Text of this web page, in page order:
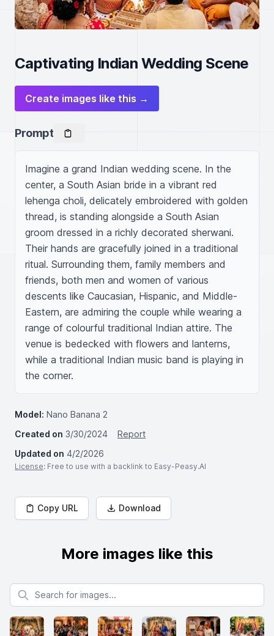
Captivating Indian Wedding Scene
Create images like this →
Prompt
Imagine a grand Indian wedding scene. In the
center, a South Asian bride in a vibrant red
lehenga choli, delicately embroidered with golden
thread, is standing alongside a South Asian
groom dressed in a richly decorated sherwani.
Their hands are gracefully joined in a traditional
ritual. Surrounding them, family members and
friends, both men and women of various
descents like Caucasian, Hispanic, and Middle-
Eastern, are admiring the couple while wearing a
range of colourful traditional Indian attire. The
venue is bedecked with flowers and lanterns,
while a traditional Indian music band is playing in
the corner.
Model: Nano Banana 2
Created on 3/30/2024
Report
Updated on 4/2/2026
License: Free to use with a backlink to Easy-Peasy.AI
Copy URL Download
More images like this
Search for images